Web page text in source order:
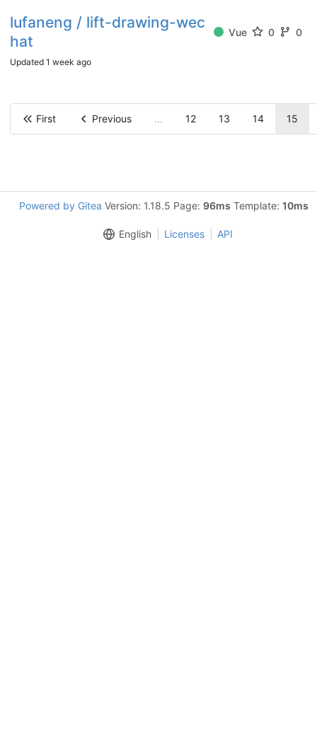
lufaneng / lift-drawing-wec
hat
Vue 0 0
Updated 1 week ago
First Previous ... 12 13 14 15
Powered by Gitea Version: 1.18.5 Page: 96ms Template: 10ms
English Licenses API